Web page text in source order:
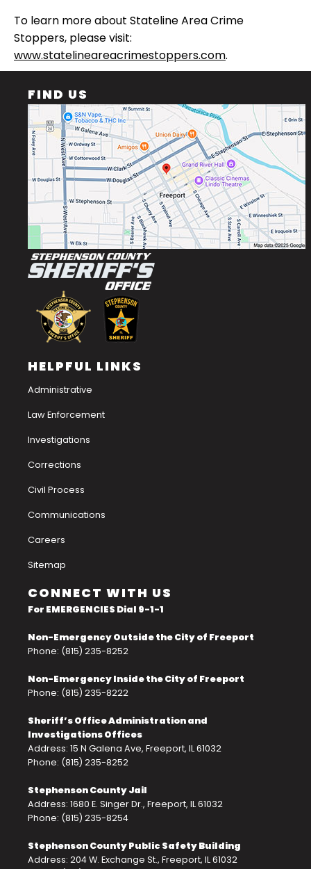
To learn more about Stateline Area Crime
Stoppers, please visit:
www.statelineareacrimestoppers.com.
FIND US
HELPFUL LINKS
Administrative
Law Enforcement
Investigations
Corrections
Civil Process
Communications
Careers
Sitemap
CONNECT WITH US
For EMERGENCIES Dial 9-1-1
Non-Emergency Outside the City of Freeport
Phone: (815) 235-8252
Non-Emergency Inside the City of Freeport
Phone: (815) 235-8222
Sheriff’s Office Administration and
Investigations Offices
Address: 15 N Galena Ave, Freeport, IL 61032
Phone: (815) 235-8252
Stephenson County Jail
Address: 1680 E. Singer Dr., Freeport, IL 61032
Phone: (815) 235-8254
Stephenson County Public Safety Building
Address: 204 W. Exchange St., Freeport, IL 61032